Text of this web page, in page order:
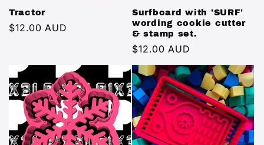
Tractor
Regular
$12.00 AUD
Surfboard with 'SURF'
wording cookie cutter
& stamp set.
Regular
price
$12.00 AUD